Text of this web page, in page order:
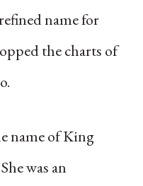
name for
the charts of
name of King
was an